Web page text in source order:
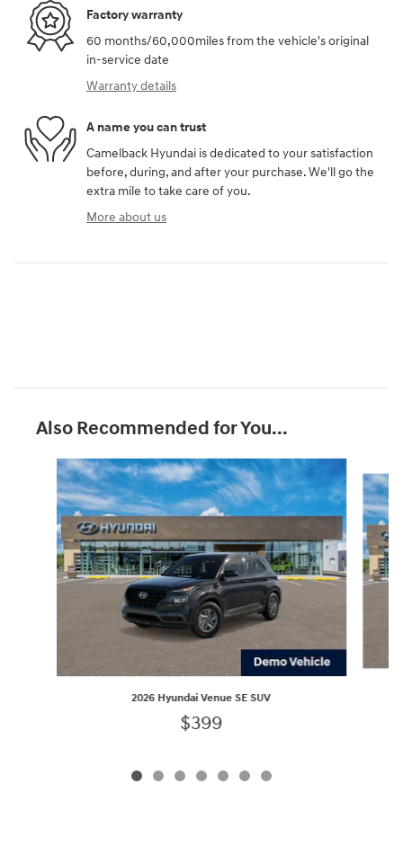
Factory warranty
60 months/60,000miles from the vehicle's original
in-service date
Warranty details
A name you can trust
Camelback Hyundai is dedicated to your satisfaction
before, during, and after your purchase. We'll go the
extra mile to take care of you.
More about us
Also Recommended for You...
Slide 1 of 7
2026 Hyundai Venue SE SUV
$399